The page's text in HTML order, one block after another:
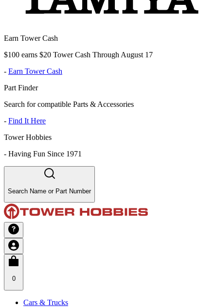
Earn Tower Cash
$100 earns $20 Tower Cash Through August 17
- Earn Tower Cash
Part Finder
Search for compatible Parts & Accessories
- Find It Here
Tower Hobbies
- Having Fun Since 1971
Search Name or Part Number
0
Cars & Trucks